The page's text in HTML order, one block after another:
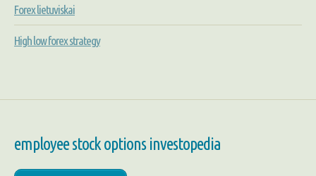
Forex lietuviskai
High low forex strategy
employee stock options investopedia